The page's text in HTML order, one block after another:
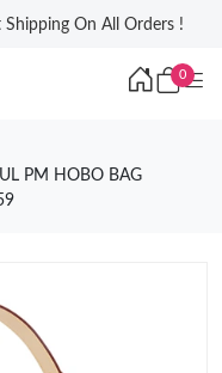
On All Orders !
0
PM HOBO BAG